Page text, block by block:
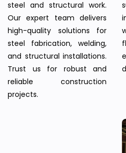
steel and structural work.
Our expert team delivers
high-quality solutions for
steel fabrication, welding,
and structural installations.
Trust us for robust and
reliable construction
projects.